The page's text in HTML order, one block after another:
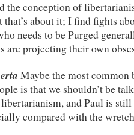
the conception of
about it; I find fights
needs to be Purged
are projecting their own
Maybe the most common
is that we shouldn’t be
and Paul is
compared with the